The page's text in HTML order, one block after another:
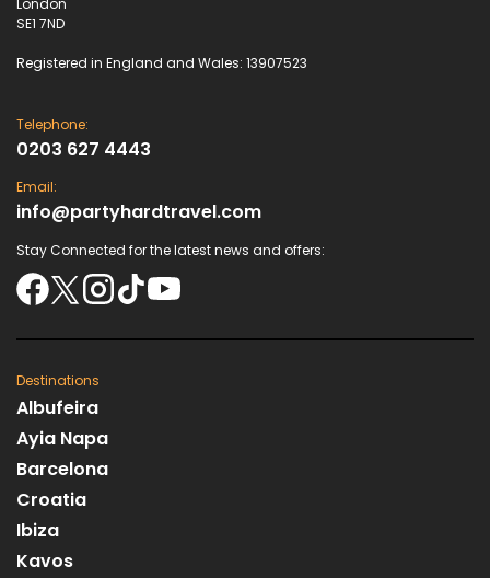
London
SE1 7ND
Registered in England and Wales: 13907523
Telephone:
0203 627 4443
Email:
info@partyhardtravel.com
Stay Connected for the latest news and offers:
Destinations
Albufeira
Ayia Napa
Barcelona
Croatia
Ibiza
Kavos